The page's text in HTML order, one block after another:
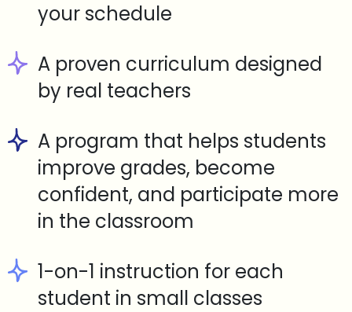
your schedule
A proven curriculum designed
by real teachers
A program that helps students
improve grades, become
confident, and participate more
in the classroom
1-on-1 instruction for each
student in small classes